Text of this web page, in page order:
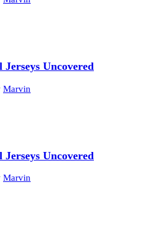
Uncovered
Marvin
Uncovered
Marvin